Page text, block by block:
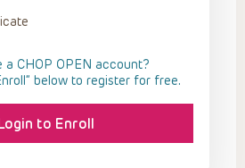
a CHOP OPEN account?
below to register for free.
to Enroll